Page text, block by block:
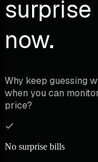
now.
Why keep guessing
when you can
price?
No surprise bills